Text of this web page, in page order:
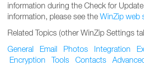
information during the Check for
information, please see the WinZip web
Related Topics (other WinZip Settings
General
Email Photos Integration
Encryption
Tools Contacts